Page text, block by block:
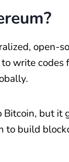
open-
write
Bitcoin, but it
to build